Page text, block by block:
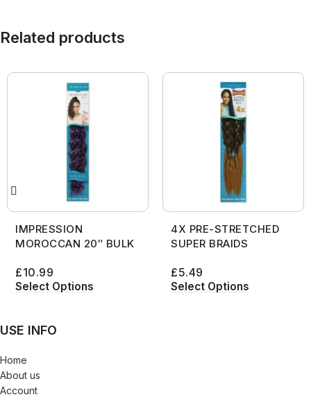
Related products
IMPRESSION
MOROCCAN 20″ BULK
£10.99
Select Options
4X PRE-STRETCHED
SUPER BRAIDS
£5.49
Select Options
USE INFO
Home
About us
Account